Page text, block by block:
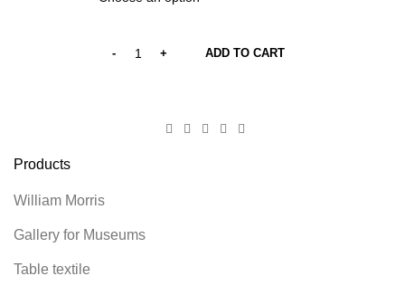
ADD TO CART
Products
William Morris
Gallery for Museums
Table textile